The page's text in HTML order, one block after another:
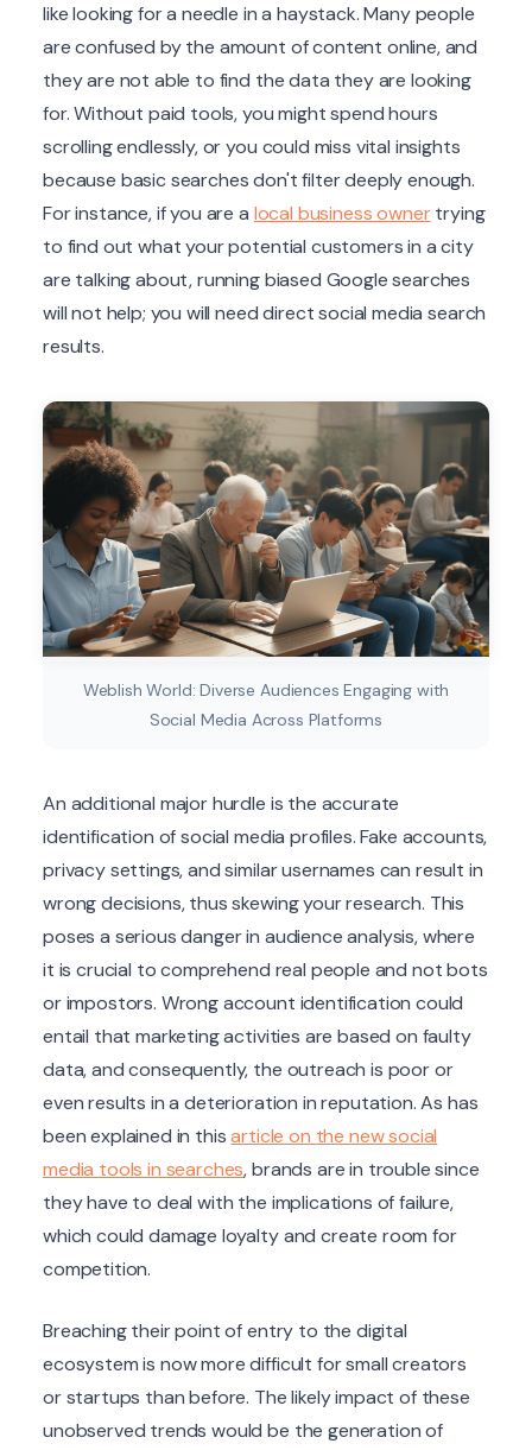
like looking for a needle in a haystack. Many people
are confused by the amount of content online, and
they are not able to find the data they are looking
for. Without paid tools, you might spend hours
scrolling endlessly, or you could miss vital insights
because basic searches don't filter deeply enough.
For instance, if you are a local business ownertrying
to find out what your potential customers in a city
are talking about, running biased Google searches
will not help; you will need direct social media search
results.
Weblish World: Diverse Audiences Engaging with
Social Media Across Platforms
An additional major hurdle is the accurate
identification of social media profiles. Fake accounts,
privacy settings, and similar usernames can result in
wrong decisions, thus skewing your research. This
poses a serious danger in audience analysis, where
it is crucial to comprehend real people and not bots
or impostors. Wrong account identification could
entail that marketing activities are based on faulty
data, and consequently, the outreach is poor or
even results in a deterioration in reputation. As has
been explained in thisarticle on the new social
media tools in searches, brands are in trouble since
they have to deal with the implications of failure,
which could damage loyalty and create room for
competition.
Breaching their point of entry to the digital
ecosystem is now more difficult for small creators
or startups than before. The likely impact of these
unobserved trends would be the generation of